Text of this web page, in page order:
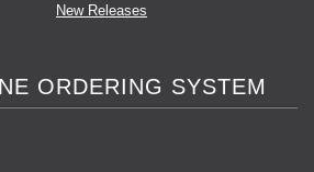
New Releases
ORDERING SYSTEM